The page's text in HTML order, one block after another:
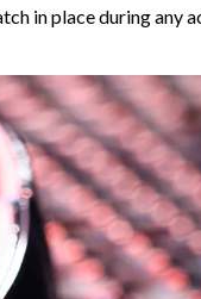
in place during any